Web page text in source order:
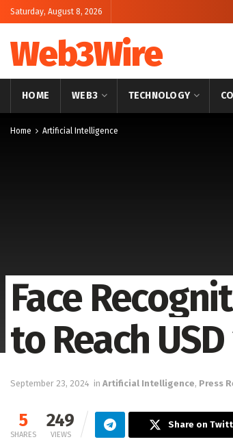
Saturday, August 8, 2026
Web3Wire
HOME WEB3 TECHNOLOGY
Home Artificial Intelligence
Face
to Reach
September 23, 2024 in Artificial Intelligence, Press
5
SHARES
249
VIEWS
Share on